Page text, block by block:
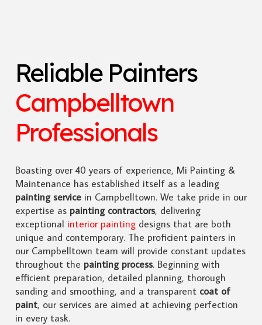
Reliable Painters
Campbelltown
Professionals
Boasting over 40 years of experience, Mi Painting &
Maintenance has established itself as a leading
painting servicein Campbelltown. We take pride in our
expertise as painting contractors, delivering
exceptional interior paintingdesigns that are both
unique and contemporary. The proficient painters in
our Campbelltown team will provide constant updates
throughout the painting process. Beginning with
efficient preparation, detailed planning, thorough
sanding and smoothing, and a transparentcoat of
paint, our services are aimed at achieving perfection
in every task.